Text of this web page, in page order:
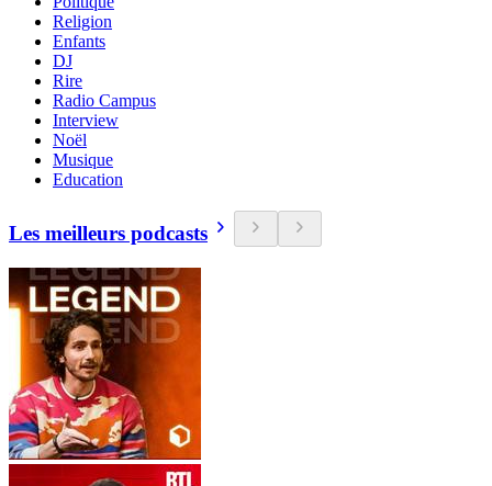
Religion
Enfants
DJ
Rire
Radio Campus
Interview
Noël
Musique
Education
Les meilleurs podcasts